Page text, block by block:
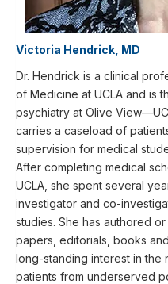
Victoria Hendrick, MD
Dr. Hendrick is a clinical
of Medicine at UCLA and is
psychiatry at Olive
carries a caseload of
supervision for medical
After completing medical
UCLA, she spent several
investigator and co-
studies. She has authored
papers, editorials, books
long-standing interest in the
patients from underserved